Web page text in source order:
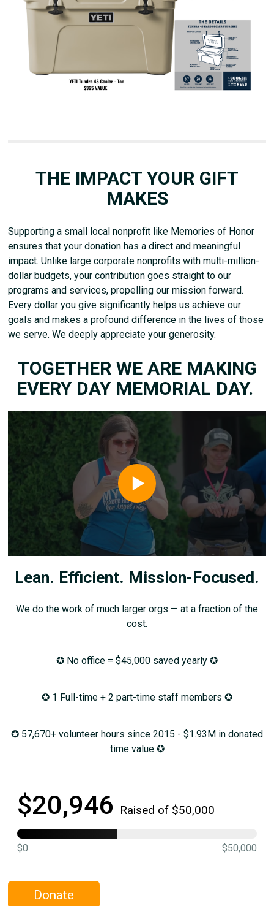
THE IMPACT YOUR GIFT
MAKES
Supporting a small local nonprofit like Memories of Honor
ensures that your donation has a direct and meaningful
impact. Unlike large corporate nonprofits with multi-million-
dollar budgets, your contribution goes straight to our
programs and services, propelling our mission forward.
Every dollar you give significantly helps us achieve our
goals and makes a profound difference in the lives of those
we serve. We deeply appreciate your generosity.
TOGETHER WE ARE MAKING
EVERY DAY MEMORIAL DAY.
Lean. Efficient. Mission-Focused.
We do the work of much larger orgs — at a fraction of the
cost.
✪ No office = $45,000 saved yearly ✪
✪ 1 Full-time + 2 part-time staff members ✪
✪ 57,670+ volunteer hours since 2015 - $1.93M in donated
time value ✪
$20,946 Raised of $50,000
$0 $50,000
Donate